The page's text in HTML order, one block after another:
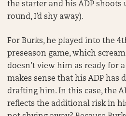
the starter and his ADP shoots
round, I’d shy away).
For Burks, he played into the
preseason game, which
doesn’t view him as ready for
makes sense that his ADP has
drafting him. In this case, the
reflects the additional risk in